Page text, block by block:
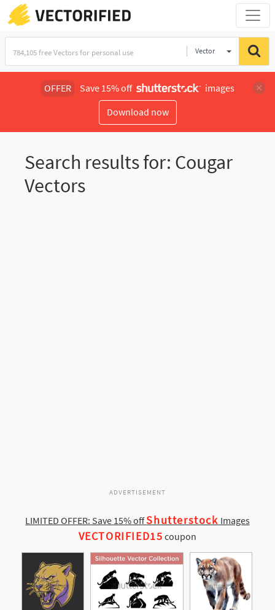
Vector
OFFER Save 15% off
images
Download now
Search results for: Cougar
Vectors
ADVERTISEMENT
LIMITED OFFER: Save 15% offShutterstock Images
VECTORIFIED15 coupon